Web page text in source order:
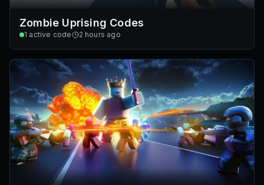
Zombie Uprising Codes
1 active code 2 hours ago